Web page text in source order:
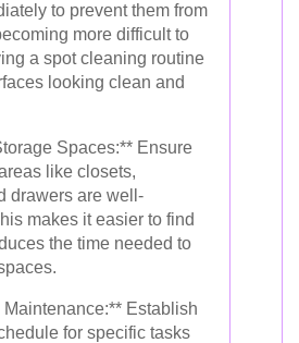
to prevent them from
more difficult to
a spot cleaning routine
looking clean and
Spaces:** Ensure
like closets,
drawers are well-
makes it easier to find
the time needed to
Establish
for specific tasks